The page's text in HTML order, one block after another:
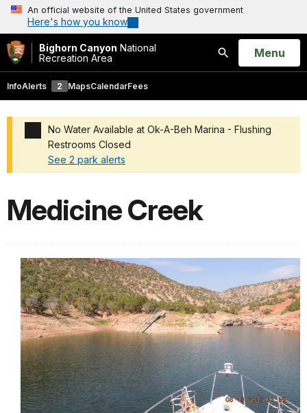
An official website of the United States government
Here's how you know
Bighorn Canyon National
Recreation Area
Search
Open
Menu
InfoAlerts 2 MapsCalendarFees
No Water Available at Ok-A-Beh Marina - Flushing
Restrooms Closed
See 2 park alerts
Medicine Creek